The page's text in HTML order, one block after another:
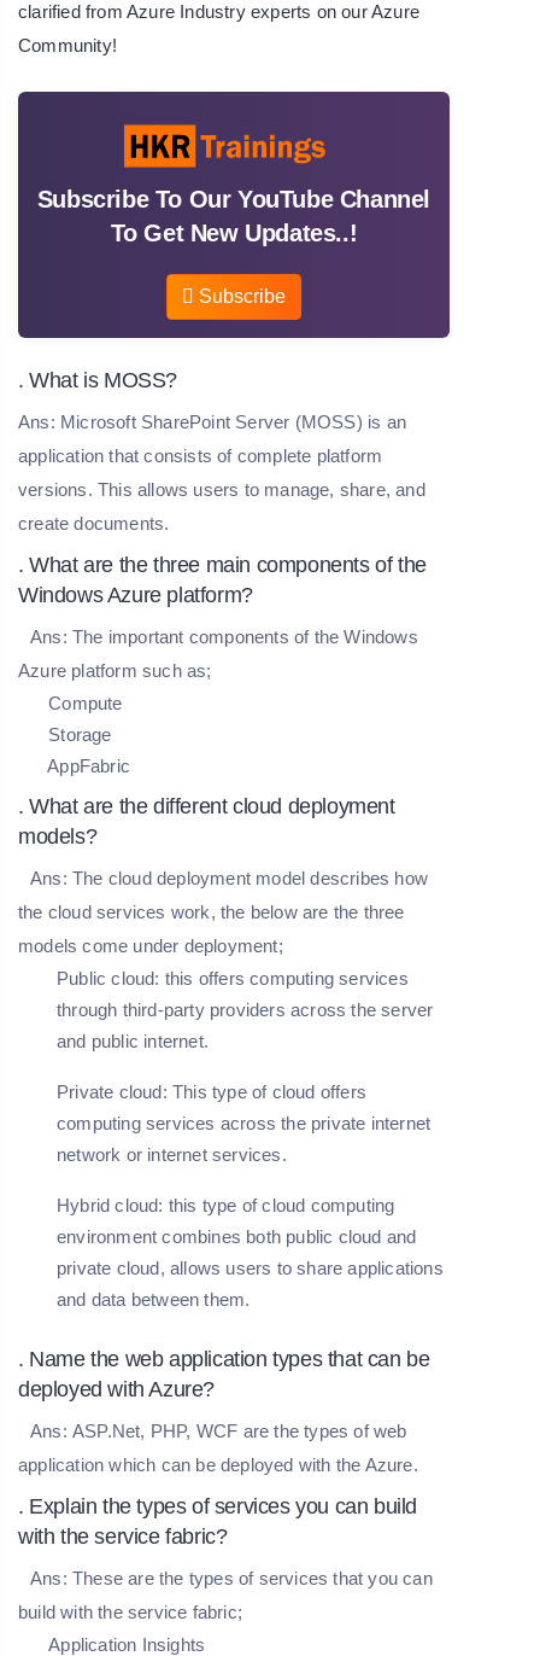
clarified from Azure Industry experts on ourAzure
Community!
Subscribe To Our YouTube Channel
To Get New Updates..!
Subscribe
. What is MOSS?
Ans: Microsoft SharePoint Server (MOSS) is an
application that consists of complete platform
versions. This allows users to manage, share, and
create documents.
. What are the three main components of the
Windows Azure platform?
Ans: The important components of the Windows
Azure platform such as;
Compute
Storage
AppFabric
. What are the different cloud deployment
models?
Ans: The cloud deployment model describes how
the cloud services work, the below are the three
models come under deployment;
Public cloud: this offers computing services
through third-party providers across the server
and public internet.
Private cloud: This type of cloud offers
computing services across the private internet
network or internet services.
Hybrid cloud: this type of cloud computing
environment combines both public cloud and
private cloud, allows users to share applications
and data between them.
. Name the web application types that can be
deployed with Azure?
Ans: ASP.Net, PHP, WCF are the types of web
application which can be deployed with the Azure.
. Explain the types of services you can build
with the service fabric?
Ans: These are the types of services that you can
build with the service fabric;
Application Insights